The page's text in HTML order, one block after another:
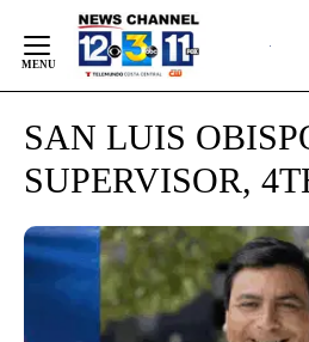
Content
SAN LUIS
SUPERVISOR,